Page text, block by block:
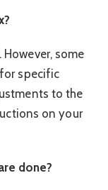
some
specific
to the
on your
done?